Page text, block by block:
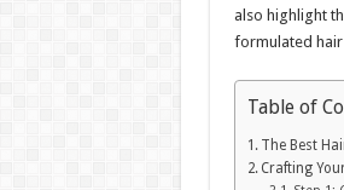
also highlight
formulated
Table of
The Best
Crafting